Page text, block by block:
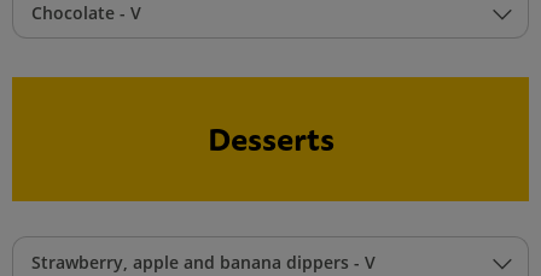
Chocolate - V
Desserts
Strawberry, apple and banana dippers - V